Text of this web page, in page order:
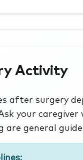
Activity
after surgery
your
are general